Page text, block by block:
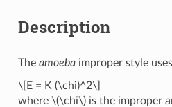
Description
The amoebaimproper style
\[E = K (\chi)^2\]
where \(\chi\)is the improper